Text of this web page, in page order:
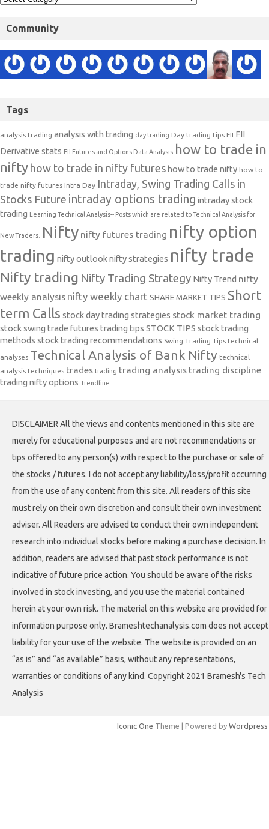
Community
Tags
analysis trading analysis with trading day trading Day trading tips FII FII
Derivative stats FII Futures and Options Data Analysis how to trade in
nifty how to trade in nifty futures how to trade nifty how to
trade nifty futures Intra Day Intraday, Swing Trading Calls in
Stocks Future intraday options trading intraday stock
trading
Learning Technical Analysis-- Posts which are related to Technical Analysis for
New Traders. Nifty nifty futures trading nifty option
trading nifty outlooknifty strategies nifty trade
Nifty trading Nifty Trading Strategy Nifty Trend nifty
weekly analysis nifty weekly chart SHARE MARKET TIPS Short
term Calls stock day trading strategies stock market trading
stock swing trade futures trading tips STOCK TIPS stock trading
methods stock trading recommendations Swing Trading Tips technical
analyses Technical Analysis of Bank Nifty technical
analysis techniques trades trading trading analysis trading discipline
trading nifty options Trendline
DISCLAIMER All the views and contents mentioned in this site are
merely for educational purposes and are not recommendations or
tips offered to any person(s) with respect to the purchase or sale of
the stocks / futures. I do not accept any liability/loss/profit occurring
from the use of any content from this site. All readers of this site
must rely on their own discretion and consult their own investment
adviser. All Readers are advised to conduct their own independent
research into individual stocks before making a purchase decision. In
addition, readers are advised that past stock performance is not
indicative of future price action. You should be aware of the risks
involved in stock investing, and you use the material contained
herein at your own risk. The material on this website are provided for
information purpose only. Brameshtechanalysis.com does not accept
liability for your use of the website. The website is provided on an
“as is” and “as available” basis, without any representations,
warranties or conditions of any kind. Copyright 2021 Bramesh's Tech
Analysis
Iconic One Theme | Powered by Wordpress